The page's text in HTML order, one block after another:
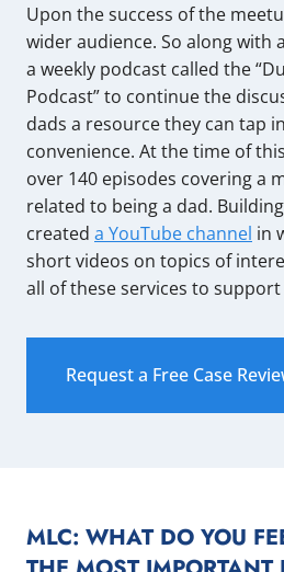
Upon the success of the
wider audience. So along with
a weekly podcast called the
Podcast” to continue the
dads a resource they can tap
convenience. At the time of
over 140 episodes covering a
related to being a dad.
created a YouTube channel in
short videos on topics of
all of these services to
Request a Free Case
MLC: WHAT DO YOU